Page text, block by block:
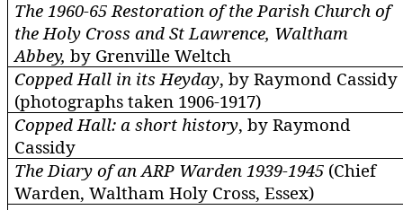
The 1960-65 Restoration of the Parish Church of
the Holy Cross and St Lawrence, Waltham
Abbey, by GrenvilleWeltch
Copped Hall in its Heyday, by Raymond Cassidy
(photographs taken 1906-1917)
Copped Hall: a short history, by Raymond
Cassidy
The Diary of an ARP Warden 1939-1945 (Chief
Warden, Waltham Holy Cross, Essex)